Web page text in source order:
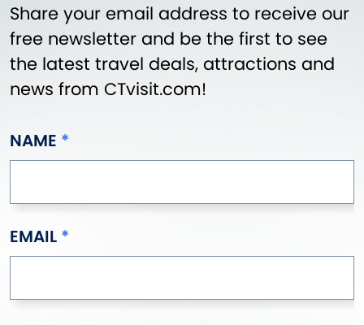
Share your email address to receive our
free newsletter and be the first to see
the latest travel deals, attractions and
news from CTvisit.com!
NAME
EMAIL